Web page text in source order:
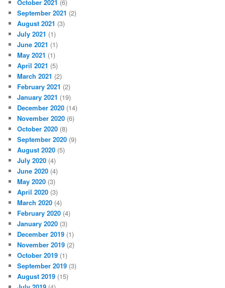
October 2021 (6)
September 2021 (2)
August 2021 (3)
July 2021 (1)
June 2021 (1)
May 2021 (1)
April 2021 (5)
March 2021 (2)
February 2021 (2)
January 2021 (19)
December 2020 (14)
November 2020 (6)
October 2020 (8)
September 2020 (9)
August 2020 (5)
July 2020 (4)
June 2020 (4)
May 2020 (3)
April 2020 (3)
March 2020 (4)
February 2020 (4)
January 2020 (3)
December 2019 (1)
November 2019 (2)
October 2019 (1)
September 2019 (3)
August 2019 (15)